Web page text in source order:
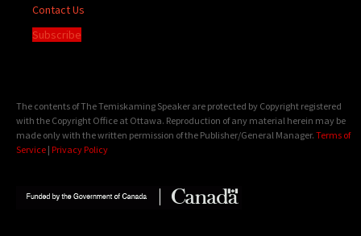
Contact Us
Subscribe
The contents of The Temiskaming Speaker are protected by Copyright registered
with the Copyright Office at Ottawa. Reproduction of any material herein may be
made only with the written permission of the Publisher/General Manager. Terms of
Service | Privacy Policy